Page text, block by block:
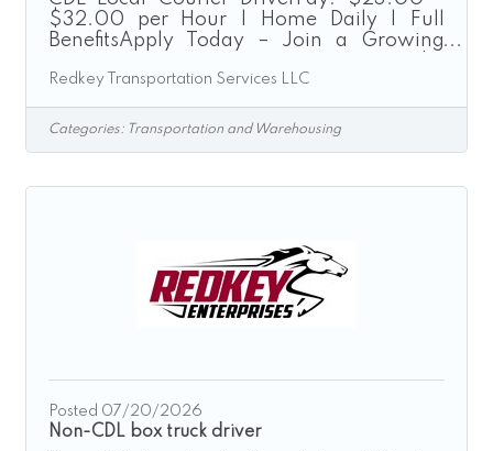
$32.00 per Hour | Home Daily | Full
BenefitsApply Today – Join a Growing
Excellence”Redkey Express is a growth-
driven transportation company seeking
safe, dependable, and customer-focused
transportation, route delivery, and final-
Courier Driver, you will operate company-
Redkey Transportation Services LLC
Categories: Transportation and Warehousing
Posted 07/20/2026
Non-CDL box truck driver